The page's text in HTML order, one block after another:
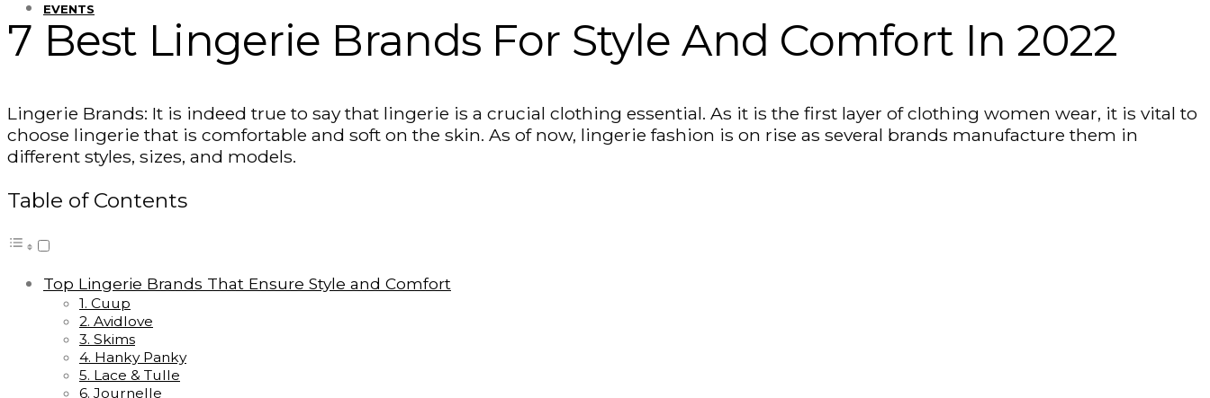
EVENTS
7 Best Lingerie Brands For Style And Comfort In 2022
Lingerie Brands: It is indeed true to say that lingerie is a crucial clothing essential. As it is the first layer of clothing women wear, it is vital to
choose lingerie that is comfortable and soft on the skin. As of now, lingerie fashion is on rise as several brands manufacture them in
different styles, sizes, and models.
Table of Contents
Top Lingerie Brands That Ensure Style and Comfort
1. Cuup
2. Avidlove
3. Skims
4. Hanky Panky
5. Lace & Tulle
6. Journelle